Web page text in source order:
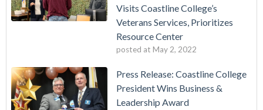
Visits Coastline College’s
Veterans Services, Prioritizes
Resource Center
posted at May 2, 2022
Press Release: Coastline College
President Wins Business &
Leadership Award